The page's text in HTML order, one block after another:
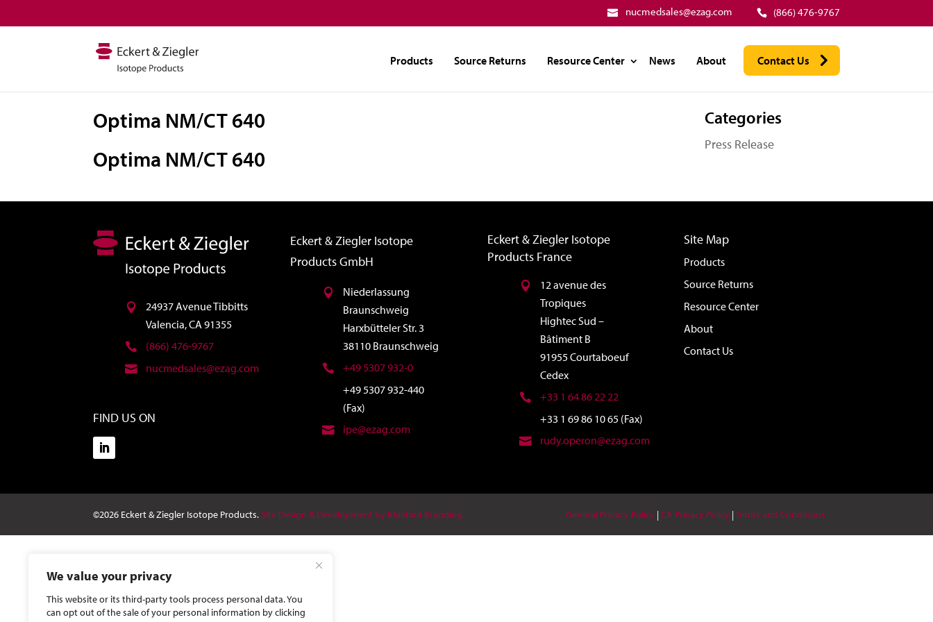
We value your privacy
This website or its third-party tools process personal data. You
can opt out of the sale of your personal information by clicking
(866) 476-9767
nucmedsales@ezag.com
Products Source Returns Resource Center News About Contact Us
Optima NM/CT 640
Optima NM/CT 640
Categories
Press Release
24937 Avenue Tibbitts
Valencia, CA 91355
(866) 476-9767
nucmedsales@ezag.com
FIND US ON
Eckert & Ziegler Isotope
Products GmbH
Niederlassung
Braunschweig
Harxbütteler Str. 3
38110 Braunschweig
+49 5307 932-0
+49 5307 932-440
(Fax)
ipe@ezag.com
Eckert & Ziegler Isotope
Products France
12 avenue des
Tropiques
Hightec Sud –
Bâtiment B
91955 Courtaboeuf
Cedex
+33 1 64 86 22 22
+33 1 69 86 10 65 (Fax)
rudy.operon@ezag.com
Site Map
Products
Source Returns
Resource Center
About
Contact Us
©2026 Eckert & Ziegler Isotope Products. Site Design & Development by Bluebird Branding. General Privacy Policy|CA Privacy Policy|Terms and Conditions